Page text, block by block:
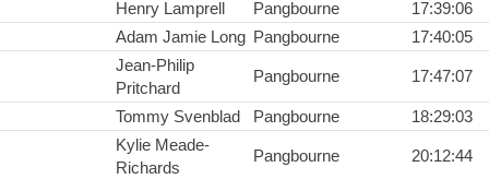
Henry Lamprell
Pangbourne
17:39:06
Adam Jamie Long Pangbourne
17:40:05
Jean-Philip
Pritchard
Pangbourne 17:47:07
Tommy Svenblad Pangbourne
18:29:03
Kylie Meade-
Richards
Pangbourne 20:12:44